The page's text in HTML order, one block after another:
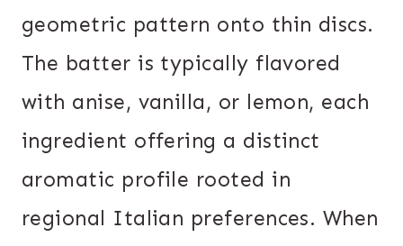
geometric pattern onto thin discs.
The batter is typically flavored
with anise, vanilla, or lemon, each
ingredient offering a distinct
aromatic profile rooted in
regional Italian preferences. When